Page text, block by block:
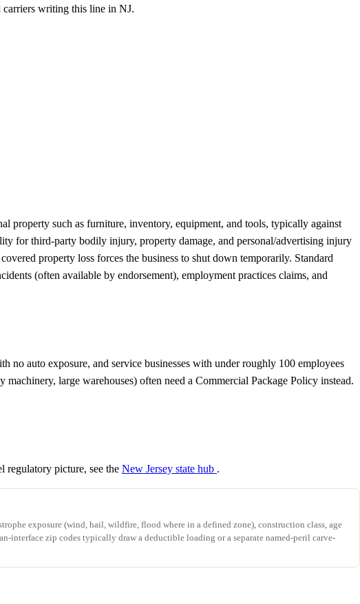
carriers writing this line in NJ.
property such as furniture, inventory, equipment, and tools, typically against
for third-party bodily injury, property damage, and personal/advertising injury
property loss forces the business to shut down temporarily. Standard
(often available by endorsement), employment practices claims, and
auto exposure, and service businesses with under roughly 100 employees
large warehouses) often need a Commercial Package Policy instead.
regulatory picture, see the New Jersey state hub .
exposure (wind, hail, wildfire, flood where in a defined zone), construction class, age
interface zip codes typically draw a deductible loading or a separate named-peril carve-